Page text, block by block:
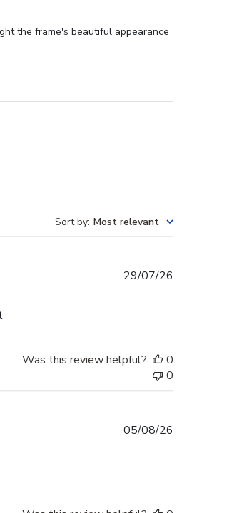
the frame's beautiful appearance
Sort by: Most relevant
29/07/26
Was this review helpful?
0
0
05/08/26